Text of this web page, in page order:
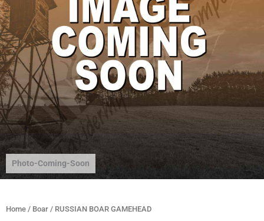
Photo-Coming-Soon
Home / Boar / RUSSIAN BOAR GAMEHEAD